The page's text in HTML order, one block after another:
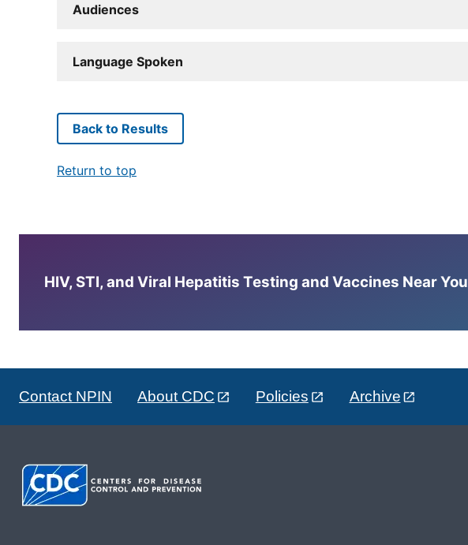
Audiences
Language Spoken
Back to Results
Return to top
HIV, STI, and Viral Hepatitis Testing and Vaccines Near You
Contact NPIN About CDC Policies Archive